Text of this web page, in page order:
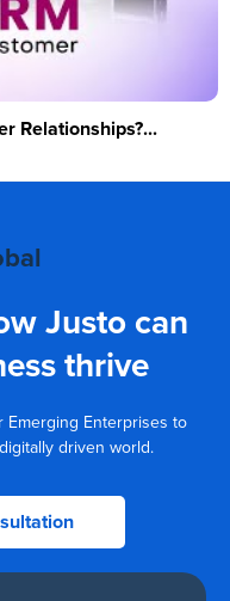
Relationships?...
Justo can
thrive
Emerging Enterprises to
driven world.